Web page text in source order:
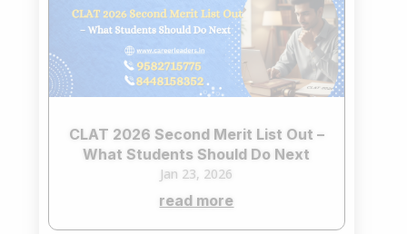
CLAT 2026 Second Merit List Out –
What Students Should Do Next
Jan 23, 2026
read more